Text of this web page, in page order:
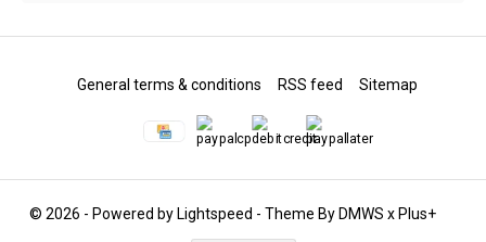
© 2026 - Powered by Lightspeed - Theme By DMWS x Plus+
General terms & conditions RSS feed Sitemap